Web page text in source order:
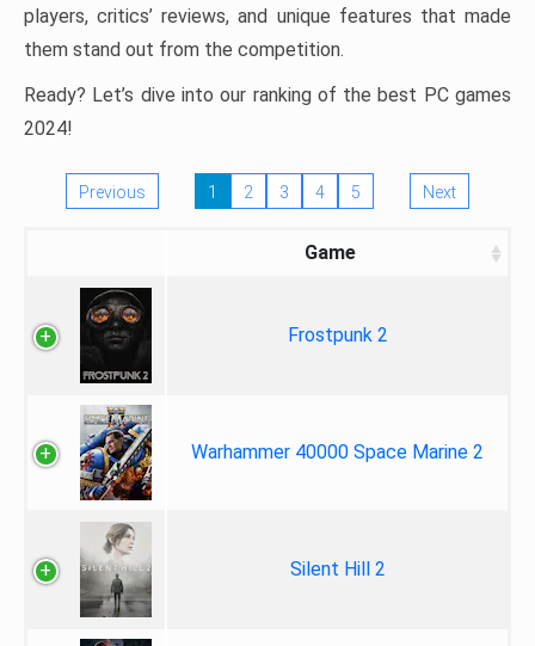
players, critics’ reviews, and unique features that made
them stand out from the competition.
Ready? Let’s dive into our ranking of the best PC games
2024!
Previous 1 2 3 4 5 Next
Game
Frostpunk 2
Warhammer 40000 Space Marine 2
Silent Hill 2